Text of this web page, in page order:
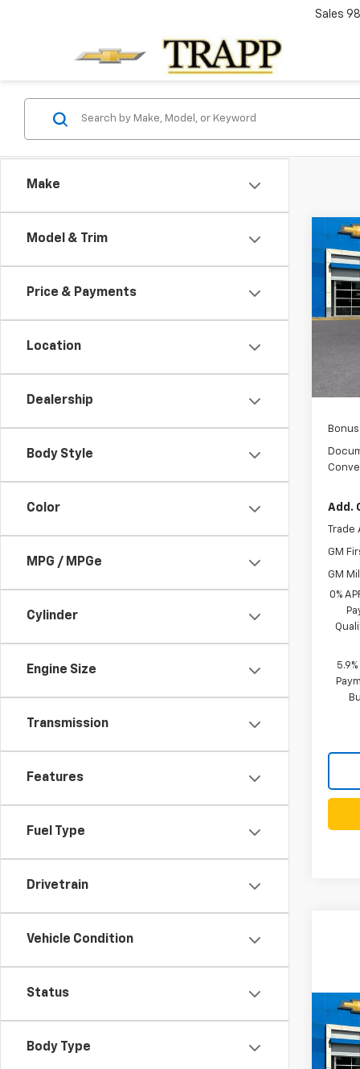
Sales
Make
Model & Trim
Price & Payments
Location
Dealership
Body Style
Color
MPG / MPGe
Cylinder
Engine Size
Transmission
Features
Fuel Type
Drivetrain
Vehicle Condition
Status
Body Type
New
In
Add.
Trade
GM
GM
0%
New